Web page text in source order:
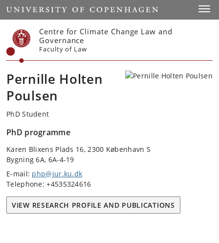
Start
Centre for Climate Change Law and
Governance
Faculty of Law
Pernille Holten
Poulsen
PhD Student
PhD programme
Karen Blixens Plads 16, 2300 København S
Bygning 6A, 6A-4-19
E-mail: php@jur.ku.dk
Telephone: +4535324616
VIEW RESEARCH PROFILE AND PUBLICATIONS